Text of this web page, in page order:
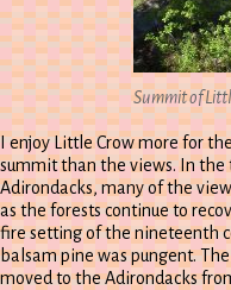
Summit of
I enjoy Little Crow more for
summit than the views. In the
Adirondacks, many of the
as the forests continue to
fire setting of the nineteenth
balsam pine was pungent.
moved to the Adirondacks